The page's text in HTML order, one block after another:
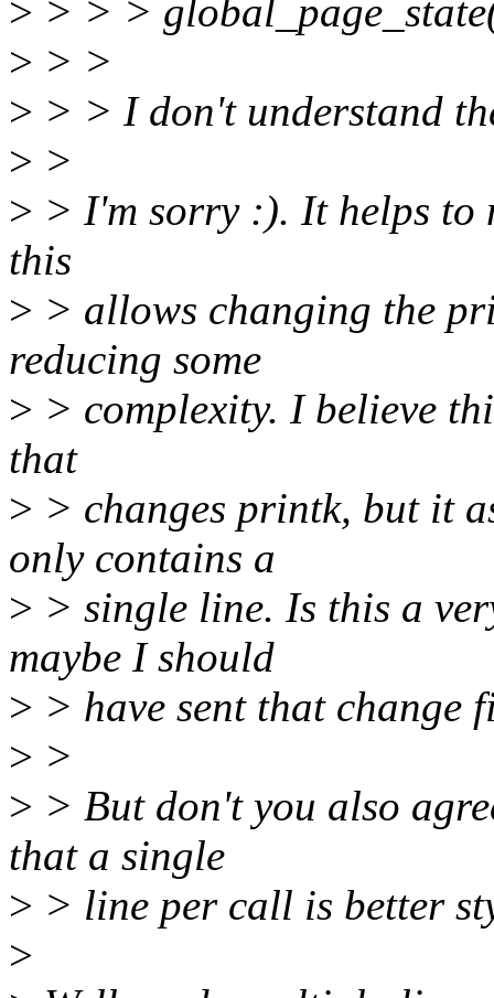
> > > >
> > >
> > > I don't understand
> >
> > I'm sorry :). It helps to
this
> > allows changing the
reducing some
> > complexity. I believe
that
> > changes printk, but it
only contains a
> > single line. Is this a
maybe I should
> > have sent that change
> >
> > But don't you also
that a single
> > line per call is better
>